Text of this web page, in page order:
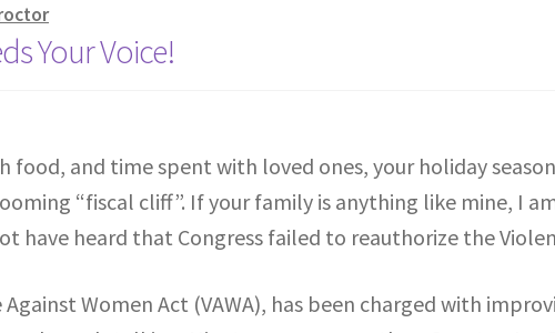
Your Voice!
food, and time spent with loved ones, your holiday
“fiscal cliff”. If your family is anything like mine, I
have heard that Congress failed to reauthorize the
Women Act (VAWA), has been charged with